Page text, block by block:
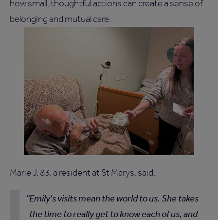
how small, thoughtful actions can create a sense of
belonging and mutual care.
Marie J, 83, a resident at St Marys, said:
Emily's visits mean the world to us. She takes
the time to really get to know each of us, and